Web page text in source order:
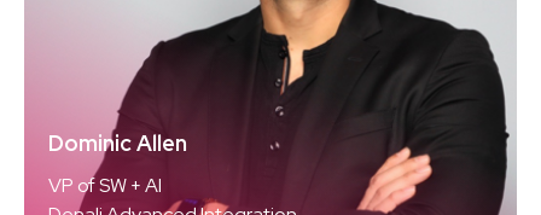
Dominic Allen
VP of SW + AI